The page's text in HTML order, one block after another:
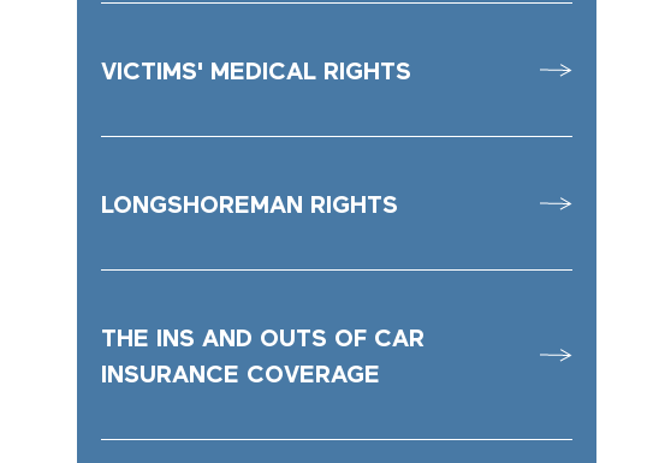
VICTIMS' MEDICAL RIGHTS
LONGSHOREMAN RIGHTS
THE INS AND OUTS OF CAR
INSURANCE COVERAGE